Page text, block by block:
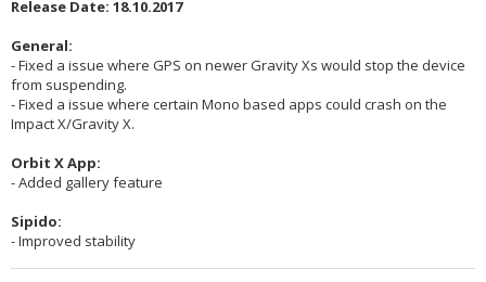
Release Date: 18.10.2017
General:
- Fixed a issue where GPS on newer Gravity Xs would stop the device
from suspending.
- Fixed a issue where certain Mono based apps could crash on the
Impact X/Gravity X.
Orbit X App:
- Added gallery feature
Sipido:
- Improved stability